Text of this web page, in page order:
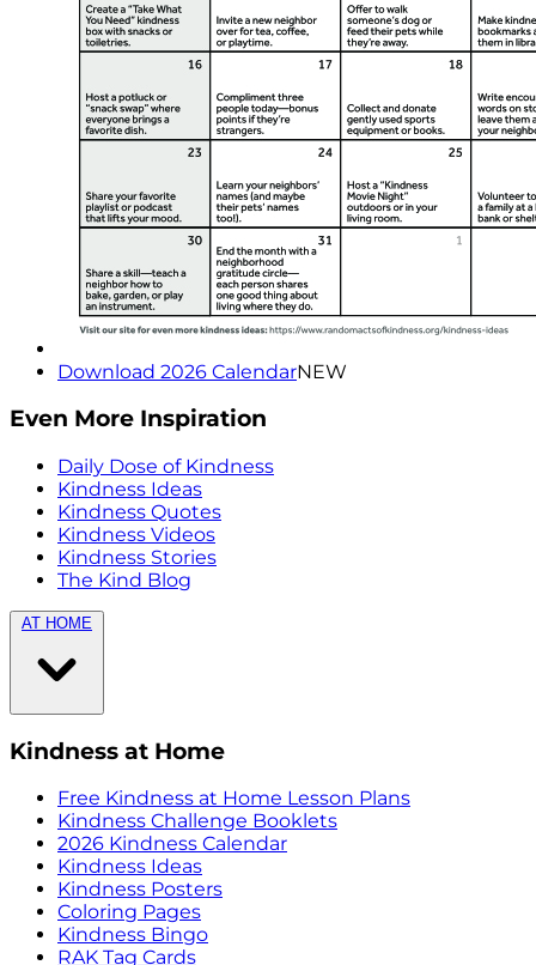
Download 2026 CalendarNEW
Even More Inspiration
Daily Dose of Kindness
Kindness Ideas
Kindness Quotes
Kindness Videos
Kindness Stories
The Kind Blog
AT HOME
Kindness at Home
Free Kindness at Home Lesson Plans
Kindness Challenge Booklets
2026 Kindness Calendar
Kindness Ideas
Kindness Posters
Coloring Pages
Kindness Bingo
RAK Tag Cards